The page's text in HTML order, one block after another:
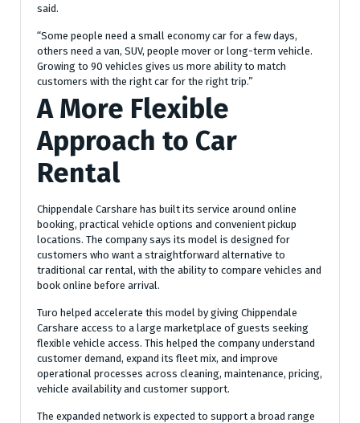
said.
“Some people need a small economy car for a few days,
others need a van, SUV, people mover or long-term vehicle.
Growing to 90 vehicles gives us more ability to match
customers with the right car for the right trip.”
A More Flexible
Approach to Car
Rental
Chippendale Carshare has built its service around online
booking, practical vehicle options and convenient pickup
locations. The company says its model is designed for
customers who want a straightforward alternative to
traditional car rental, with the ability to compare vehicles and
book online before arrival.
Turo helped accelerate this model by giving Chippendale
Carshare access to a large marketplace of guests seeking
flexible vehicle access. This helped the company understand
customer demand, expand its fleet mix, and improve
operational processes across cleaning, maintenance, pricing,
vehicle availability and customer support.
The expanded network is expected to support a broad range